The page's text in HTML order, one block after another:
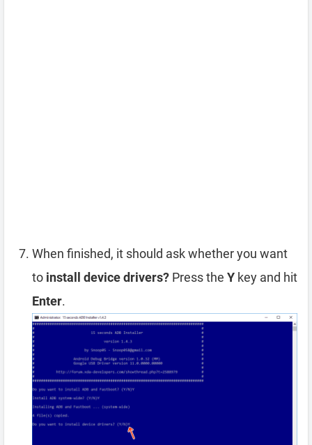
When finished, it should ask whether you want
to install device drivers? Press the Y key and hit
Enter.